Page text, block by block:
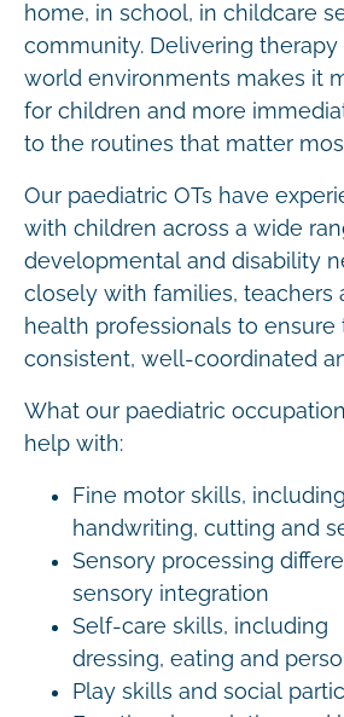
home, in school, in childcare
community. Delivering therapy
world environments makes it
for children and more
to the routines that matter
Our paediatric OTs have
with children across a wide
developmental and disability
closely with families, teachers
health professionals to ensure
consistent, well-coordinated
What our paediatric
help with:
Fine motor skills, including
handwriting, cutting and
Sensory processing
sensory integration
Self-care skills, including
dressing, eating and
Play skills and social